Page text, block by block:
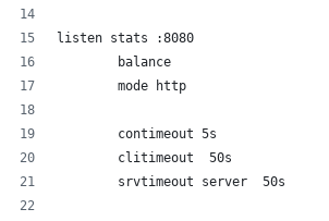
listen stats :8080
        balance
        mode http
        contimeout 5s
        clitimeout  50s
        srvtimeout server  50s